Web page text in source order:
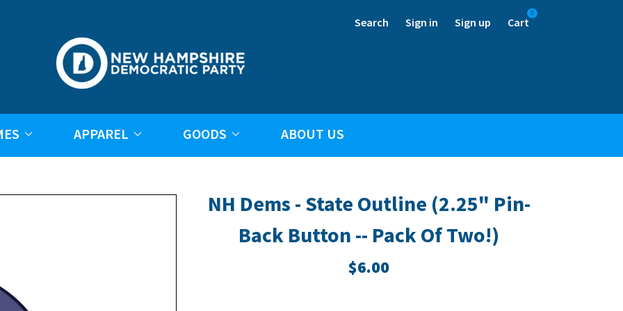
Search Sign in Sign up Cart
0
APPAREL GOODS ABOUT US
NH Dems - State Outline (2.25" Pin-
Back Button -- Pack Of Two!)
$6.00